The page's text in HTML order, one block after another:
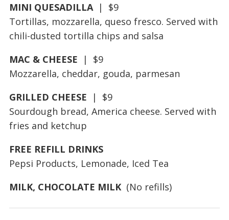
MINI QUESADILLA | $9
Tortillas, mozzarella, queso fresco. Served with
chili-dusted tortilla chips and salsa
MAC & CHEESE | $9
Mozzarella, cheddar, gouda, parmesan
GRILLED CHEESE | $9
Sourdough bread, America cheese. Served with
fries and ketchup
FREE REFILL DRINKS
Pepsi Products, Lemonade, Iced Tea
MILK, CHOCOLATE MILK(No refills)